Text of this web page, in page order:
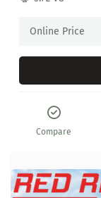
Online Price
Compare